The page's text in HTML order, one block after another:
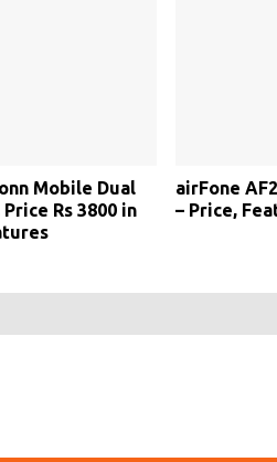
Mobile Dual
Price Rs 3800 in
airFone
– Price,